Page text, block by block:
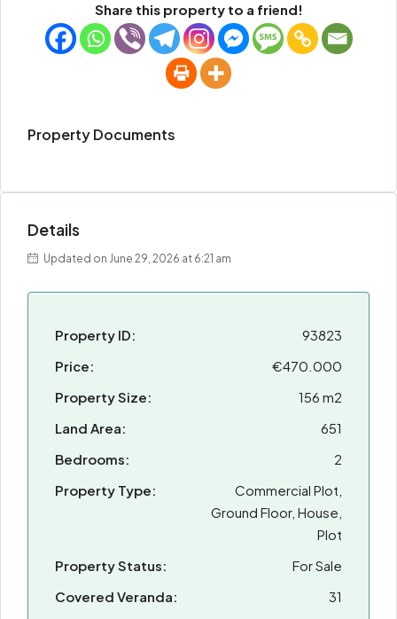
Share this property to a friend!
Property Documents
Details
Updated on June 29, 2026 at 6:21 am
Property ID:
93823
Price:
€470.000
Property Size:
156 m2
Land Area:
651
Bedrooms:
2
Property Type:
Commercial Plot,
Ground Floor, House,
Plot
Property Status:
For Sale
Covered Veranda:
31